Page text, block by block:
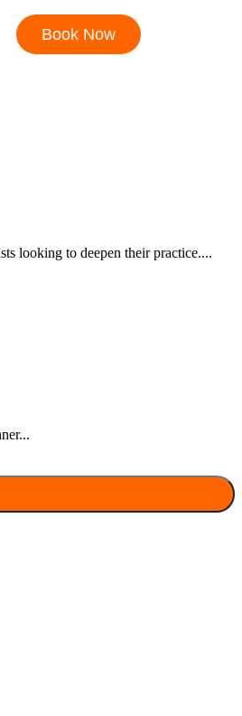
Book Now
looking to deepen their practice....